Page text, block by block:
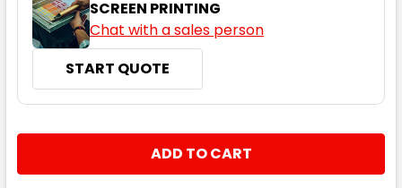
SCREEN PRINTING
Chat with a sales person
START QUOTE
DECREASE QUANTITY:
INCREASE QUANTITY: